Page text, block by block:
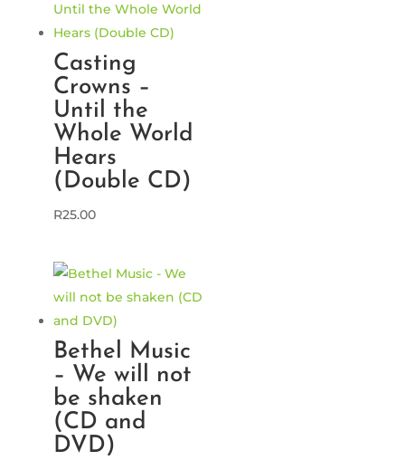
Casting
Crowns –
Until the
Whole World
Hears
(Double CD)
R25.00
Bethel Music
– We will not
be shaken
(CD and
DVD)